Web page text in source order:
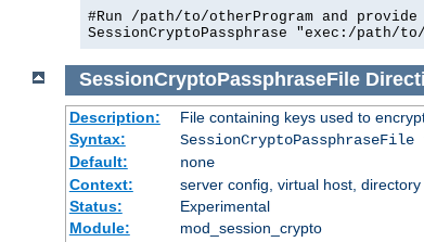
#Run /path/to/otherProgram and provide
SessionCryptoPassphrase "exec:/path/
SessionCryptoPassphraseFile
Description:
File containing keys used to
Syntax:
SessionCryptoPassphraseFile
Default:
none
Context:
server config, virtual host, directory
Status:
Experimental
Module:
mod_session_crypto